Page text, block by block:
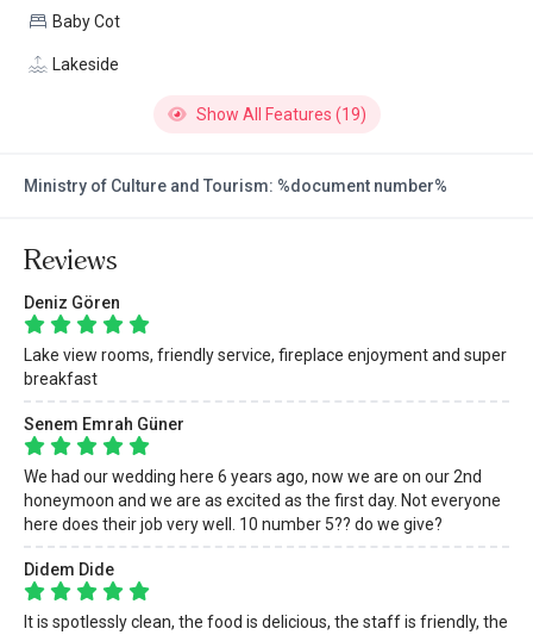
Baby Cot
Lakeside
Show All Features (19)
Ministry of Culture and Tourism: %document number%
Reviews
Deniz Gören
Lake view rooms, friendly service, fireplace enjoyment and super
breakfast
Senem Emrah Güner
We had our wedding here 6 years ago, now we are on our 2nd
honeymoon and we are as excited as the first day. Not everyone
here does their job very well. 10 number 5?? do we give?
Didem Dide
It is spotlessly clean, the food is delicious, the staff is friendly, the